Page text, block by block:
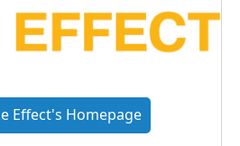
Effect's Homepage